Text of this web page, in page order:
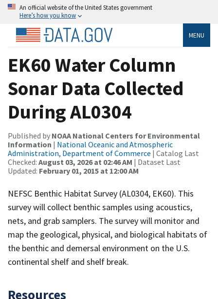
An official website of the United States government
Here’s how you know
MENU
EK60 Water Column
Sonar Data Collected
During AL0304
Published by NOAA National Centers for Environmental
Information | National Oceanic and Atmospheric
Administration, Department of Commerce | Catalog Last
Checked: August 03, 2026 at 02:46 AM | Dataset Last
Updated: February 01, 2015 at 12:00 AM
NEFSC Benthic Habitat Survey (AL0304, EK60). This
survey will collect benthic samples using acoustics,
nets, and grab samplers. The survey will monitor and
map the geological, physical, and biological habitats of
the benthic and demersal environment on the U.S.
continental shelf and shelf break.
Resources